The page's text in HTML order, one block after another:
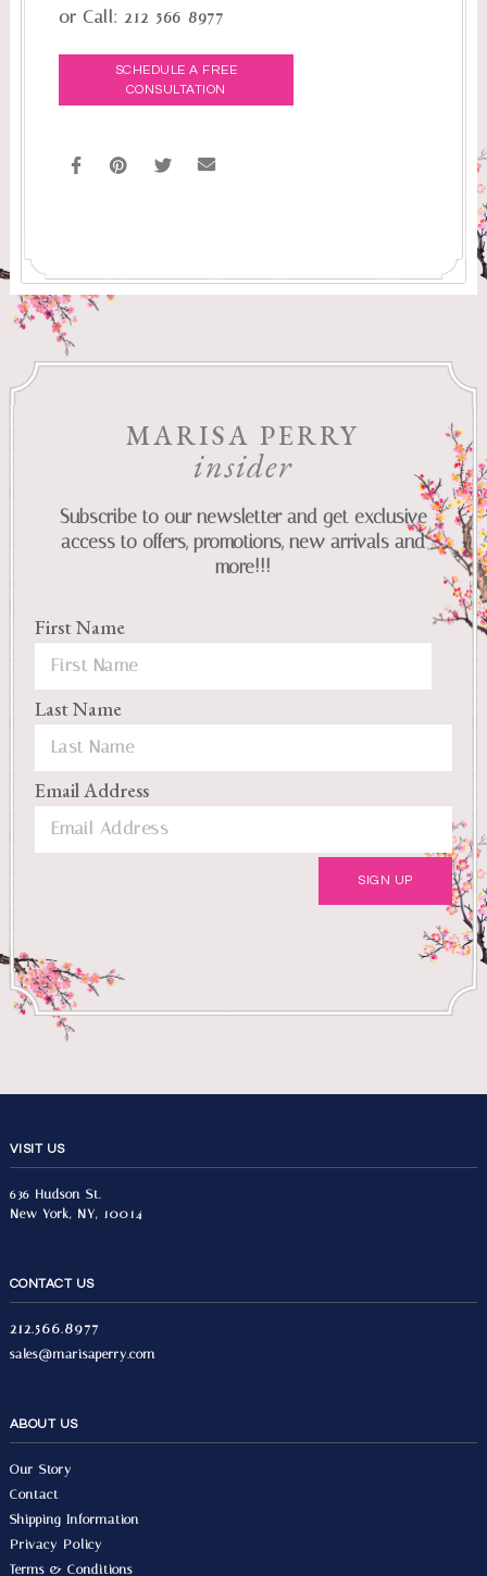
or Call:212-566-8977
SCHEDULE A FREE
CONSULTATION
MARISA PERRY
insider
Subscribe to our newsletter and get exclusive
access to offers, promotions, new arrivals and
more!!!
First Name
Last Name
Email Address
VISIT US
636 Hudson St.
New York, NY, 10014
CONTACT US
212.566.8977
sales@marisaperry.com
ABOUT US
Our Story
Contact
Shipping Information
Privacy Policy
Terms & Conditions